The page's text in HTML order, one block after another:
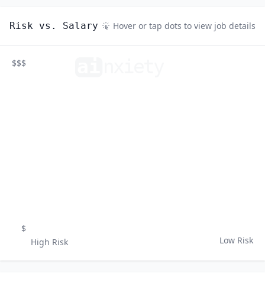
Risk vs. Salary Hover or tap dots to view job details
$$$
$
Low Risk
High Risk